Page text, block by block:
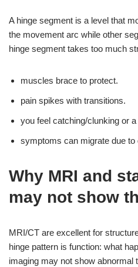
A hinge segment is a level that
the movement arc while other
hinge segment takes too much
muscles brace to protect.
pain spikes with transitions.
you feel catching/clunking or a
symptoms can migrate due to
Why MRI and
may not show
MRI/CT are excellent for
hinge pattern is function: what
imaging may not show abnormal